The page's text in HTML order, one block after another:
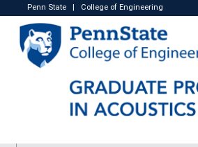
Penn State College of Engineering